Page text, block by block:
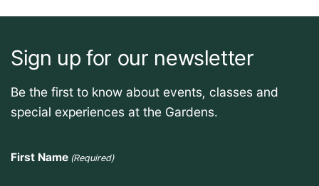
Sign up for our newsletter
Be the first to know about events, classes and
special experiences at the Gardens.
First Name (Required)